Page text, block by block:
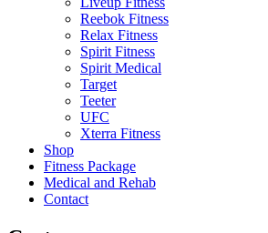
Reebok Fitness
Relax Fitness
Spirit Fitness
Spirit Medical
Target
Teeter
UFC
Xterra Fitness
Shop
Fitness Package
Medical and Rehab
Contact